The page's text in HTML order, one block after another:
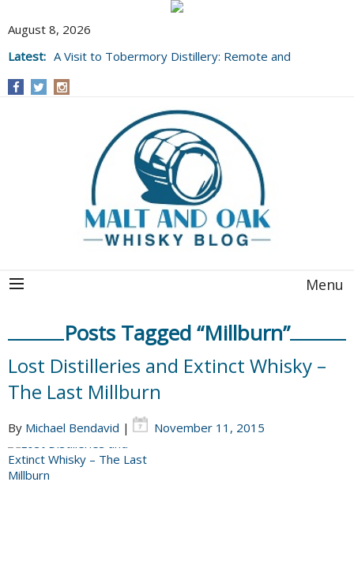
August 8, 2026
Latest: A Visit to Tobermory Distillery: Remote and
Menu
Posts Tagged “Millburn”
Lost Distilleries and Extinct Whisky –
The Last Millburn
By Michael Bendavid | November 11, 2015